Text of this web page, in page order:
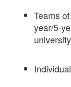
Teams
year/5-